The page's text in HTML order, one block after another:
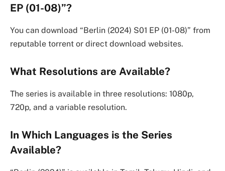
EP (01-08)”?
You can download “Berlin (2024) S01 EP (01-08)” from
reputable torrent or direct download websites.
What Resolutions are Available?
The series is available in three resolutions: 1080p,
720p, and a variable resolution.
In Which Languages is the Series
Available?